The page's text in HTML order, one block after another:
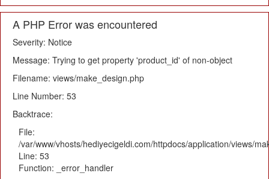
A PHP Error was encountered
Severity: Notice
Message: Trying to get property 'product_id' of non-object
Filename: views/make_design.php
Line Number: 53
Backtrace:
File:
/var/www/vhosts/hediyecigeldi.com/httpdocs/application/views/
Line: 53
Function: _error_handler